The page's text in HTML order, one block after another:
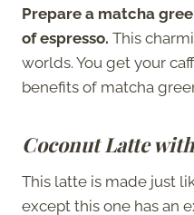
Prepare a matcha
of espresso. This
worlds. You get your
benefits of matcha
Coconut Latte
This latte is made just
except this one has an